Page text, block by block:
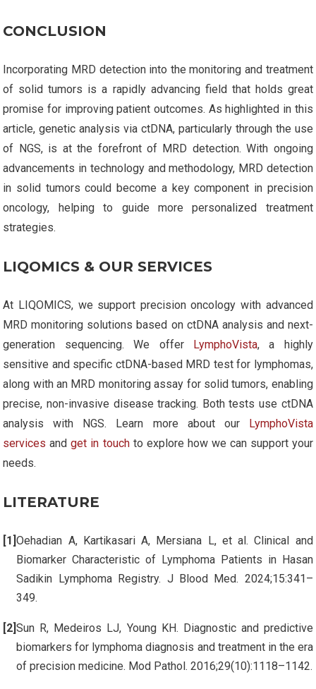
CONCLUSION
Incorporating MRD detection into the monitoring and treatment
of solid tumors is a rapidly advancing field that holds great
promise for improving patient outcomes. As highlighted in this
article, genetic analysis via ctDNA, particularly through the use
of NGS, is at the forefront of MRD detection. With ongoing
advancements in technology and methodology, MRD detection
in solid tumors could become a key component in precision
oncology, helping to guide more personalized treatment
strategies.
LIQOMICS & OUR SERVICES
At LIQOMICS, we support precision oncology with advanced
MRD monitoring solutions based on ctDNA analysis and next-
generation sequencing. We offer LymphoVista, a highly
sensitive and specific ctDNA-based MRD test for lymphomas,
along with an MRD monitoring assay for solid tumors, enabling
precise, non-invasive disease tracking. Both tests use ctDNA
analysis with NGS. Learn more about our LymphoVista
services and get in touchto explore how we can support your
needs.
LITERATURE
Oehadian A, Kartikasari A, Mersiana L, et al. Clinical and
Biomarker Characteristic of Lymphoma Patients in Hasan
Sadikin Lymphoma Registry. J Blood Med. 2024;15:341–
349.
Sun R, Medeiros LJ, Young KH. Diagnostic and predictive
biomarkers for lymphoma diagnosis and treatment in the era
of precision medicine. Mod Pathol. 2016;29(10):1118–1142.